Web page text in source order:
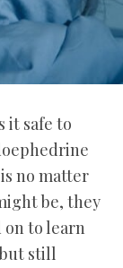
it safe to
no matter
be, they
on to learn
still